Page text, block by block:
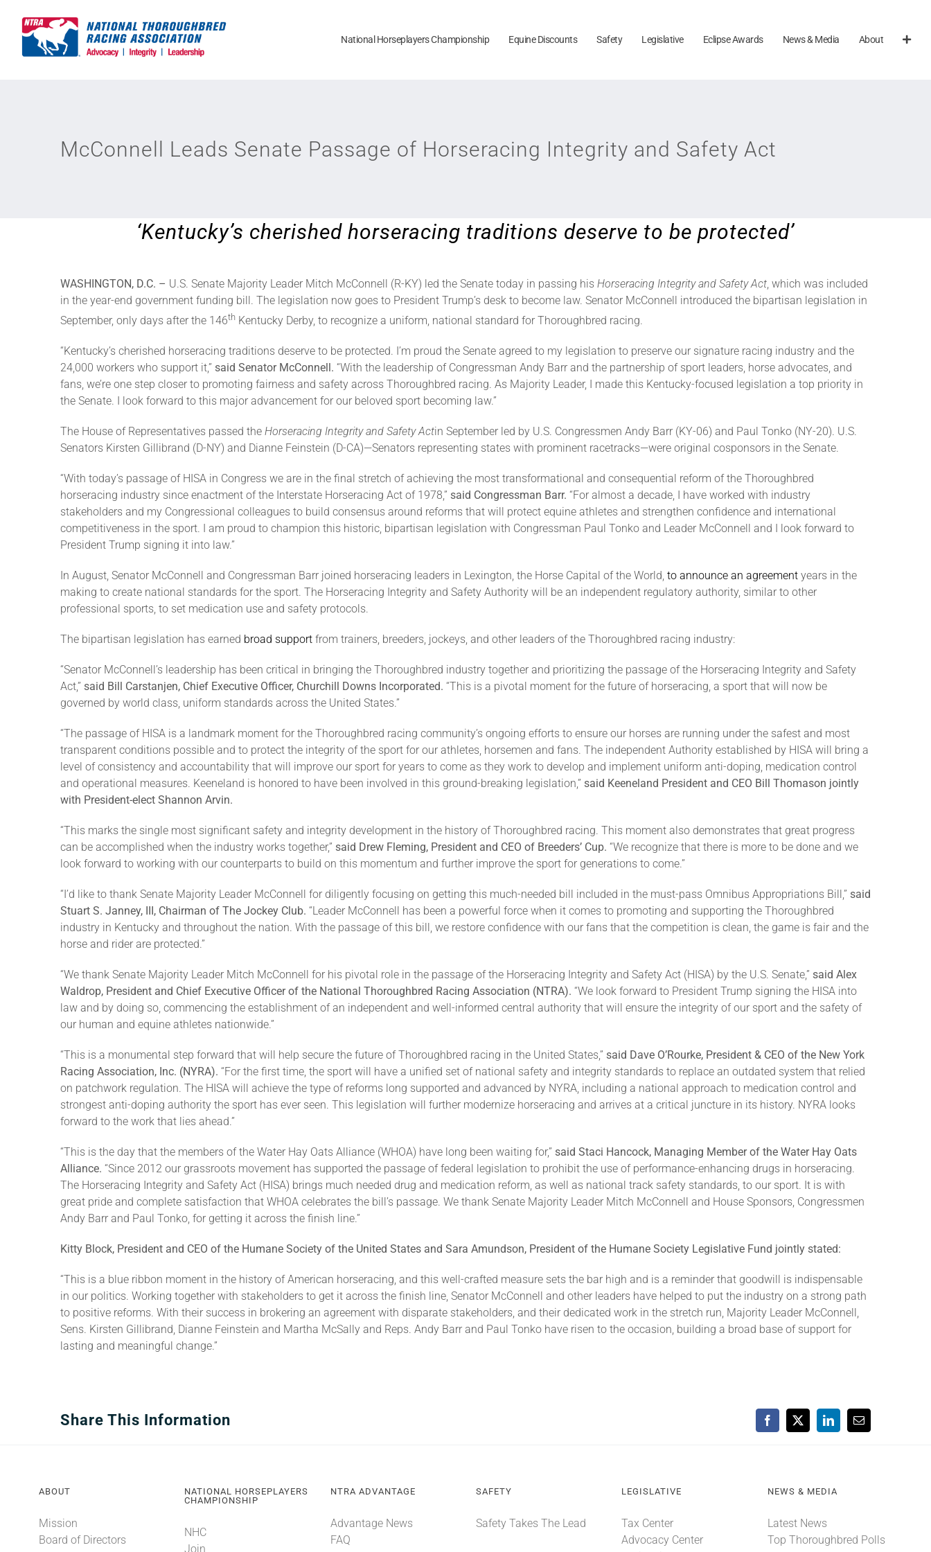
content
National Horseplayers Championship Equine Discounts Safety Legislative Eclipse Awards News & Media About
McConnell Leads Senate Passage of Horseracing Integrity and Safety Act
‘Kentucky’s cherished horseracing traditions deserve to be protected’
WASHINGTON, D.C. – U.S. Senate Majority Leader Mitch McConnell (R-KY) led the Senate today in passing his Horseracing Integrity and Safety Act, which was included
in the year-end government funding bill. The legislation now goes to President Trump’s desk to become law. Senator McConnell introduced the bipartisan legislation in
September, only days after the 146th Kentucky Derby, to recognize a uniform, national standard for Thoroughbred racing.
“Kentucky’s cherished horseracing traditions deserve to be protected. I’m proud the Senate agreed to my legislation to preserve our signature racing industry and the
24,000 workers who support it,” said Senator McConnell. “With the leadership of Congressman Andy Barr and the partnership of sport leaders, horse advocates, and
fans, we’re one step closer to promoting fairness and safety across Thoroughbred racing. As Majority Leader, I made this Kentucky-focused legislation a top priority in
the Senate. I look forward to this major advancement for our beloved sport becoming law.”
The House of Representatives passed the Horseracing Integrity and Safety Actin September led by U.S. Congressmen Andy Barr (KY-06) and Paul Tonko (NY-20). U.S.
Senators Kirsten Gillibrand (D-NY) and Dianne Feinstein (D-CA)—Senators representing states with prominent racetracks—were original cosponsors in the Senate.
“With today’s passage of HISA in Congress we are in the final stretch of achieving the most transformational and consequential reform of the Thoroughbred
horseracing industry since enactment of the Interstate Horseracing Act of 1978,” said Congressman Barr. “For almost a decade, I have worked with industry
stakeholders and my Congressional colleagues to build consensus around reforms that will protect equine athletes and strengthen confidence and international
competitiveness in the sport. I am proud to champion this historic, bipartisan legislation with Congressman Paul Tonko and Leader McConnell and I look forward to
President Trump signing it into law.”
In August, Senator McConnell and Congressman Barr joined horseracing leaders in Lexington, the Horse Capital of the World, to announce an agreement years in the
making to create national standards for the sport. The Horseracing Integrity and Safety Authority will be an independent regulatory authority, similar to other
professional sports, to set medication use and safety protocols.
The bipartisan legislation has earned broad support from trainers, breeders, jockeys, and other leaders of the Thoroughbred racing industry:
“Senator McConnell’s leadership has been critical in bringing the Thoroughbred industry together and prioritizing the passage of the Horseracing Integrity and Safety
Act,” said Bill Carstanjen, Chief Executive Officer, Churchill Downs Incorporated. “This is a pivotal moment for the future of horseracing, a sport that will now be
governed by world class, uniform standards across the United States.”
“The passage of HISA is a landmark moment for the Thoroughbred racing community’s ongoing efforts to ensure our horses are running under the safest and most
transparent conditions possible and to protect the integrity of the sport for our athletes, horsemen and fans. The independent Authority established by HISA will bring a
level of consistency and accountability that will improve our sport for years to come as they work to develop and implement uniform anti-doping, medication control
and operational measures. Keeneland is honored to have been involved in this ground-breaking legislation,” said Keeneland President and CEO Bill Thomason jointly
with President-elect Shannon Arvin.
“This marks the single most significant safety and integrity development in the history of Thoroughbred racing. This moment also demonstrates that great progress
can be accomplished when the industry works together,” said Drew Fleming, President and CEO of Breeders’ Cup. “We recognize that there is more to be done and we
look forward to working with our counterparts to build on this momentum and further improve the sport for generations to come.”
“I’d like to thank Senate Majority Leader McConnell for diligently focusing on getting this much-needed bill included in the must-pass Omnibus Appropriations Bill,” said
Stuart S. Janney, III, Chairman of The Jockey Club. “Leader McConnell has been a powerful force when it comes to promoting and supporting the Thoroughbred
industry in Kentucky and throughout the nation. With the passage of this bill, we restore confidence with our fans that the competition is clean, the game is fair and the
horse and rider are protected.”
“We thank Senate Majority Leader Mitch McConnell for his pivotal role in the passage of the Horseracing Integrity and Safety Act (HISA) by the U.S. Senate,” said Alex
Waldrop, President and Chief Executive Officer of the National Thoroughbred Racing Association (NTRA). “We look forward to President Trump signing the HISA into
law and by doing so, commencing the establishment of an independent and well-informed central authority that will ensure the integrity of our sport and the safety of
our human and equine athletes nationwide.”
“This is a monumental step forward that will help secure the future of Thoroughbred racing in the United States,” said Dave O’Rourke, President & CEO of the New York
Racing Association, Inc. (NYRA). “For the first time, the sport will have a unified set of national safety and integrity standards to replace an outdated system that relied
on patchwork regulation. The HISA will achieve the type of reforms long supported and advanced by NYRA, including a national approach to medication control and
strongest anti-doping authority the sport has ever seen. This legislation will further modernize horseracing and arrives at a critical juncture in its history. NYRA looks
forward to the work that lies ahead.”
“This is the day that the members of the Water Hay Oats Alliance (WHOA) have long been waiting for,” said Staci Hancock, Managing Member of the Water Hay Oats
Alliance. “Since 2012 our grassroots movement has supported the passage of federal legislation to prohibit the use of performance-enhancing drugs in horseracing.
The Horseracing Integrity and Safety Act (HISA) brings much needed drug and medication reform, as well as national track safety standards, to our sport. It is with
great pride and complete satisfaction that WHOA celebrates the bill’s passage. We thank Senate Majority Leader Mitch McConnell and House Sponsors, Congressmen
Andy Barr and Paul Tonko, for getting it across the finish line.”
Kitty Block, President and CEO of the Humane Society of the United States and Sara Amundson, President of the Humane Society Legislative Fund jointly stated:
“This is a blue ribbon moment in the history of American horseracing, and this well-crafted measure sets the bar high and is a reminder that goodwill is indispensable
in our politics. Working together with stakeholders to get it across the finish line, Senator McConnell and other leaders have helped to put the industry on a strong path
to positive reforms. With their success in brokering an agreement with disparate stakeholders, and their dedicated work in the stretch run, Majority Leader McConnell,
Sens. Kirsten Gillibrand, Dianne Feinstein and Martha McSally and Reps. Andy Barr and Paul Tonko have risen to the occasion, building a broad base of support for
lasting and meaningful change.”
Share This Information Facebook
X LinkedInEmail
ABOUT
Mission
Board of Directors
NATIONAL HORSEPLAYERS
CHAMPIONSHIP
NHC
Join
NTRA ADVANTAGE
Advantage News
FAQ
SAFETY
Safety Takes The Lead
LEGISLATIVE
Tax Center
Advocacy Center
NEWS & MEDIA
Latest News
Top Thoroughbred Polls